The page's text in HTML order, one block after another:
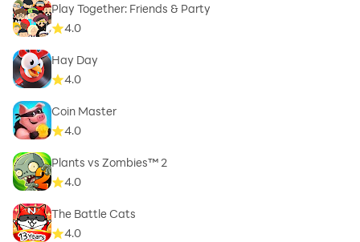
Play Together: Friends & Party
4.0
Hay Day
4.0
Coin Master
4.0
Plants vs Zombies™ 2
4.0
The Battle Cats
4.0